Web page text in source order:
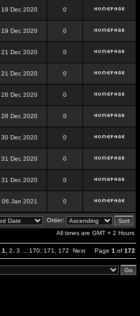
19 Dec 2020 0
19 Dec 2020 0
21 Dec 2020 0
21 Dec 2020 0
26 Dec 2020 0
28 Dec 2020 0
30 Dec 2020 0
31 Dec 2020 0
31 Dec 2020 0
06 Jan 2021 0
Order:
All times are GMT + 2 Hours
1 2 3 170 171 172 Next Page 1 of 172